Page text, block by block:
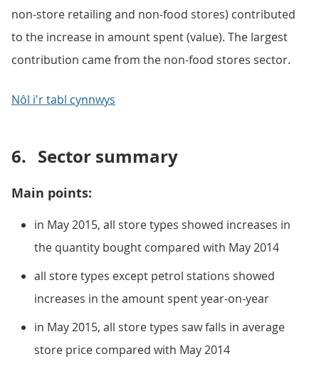
non-store retailing and non-food stores) contributed
to the increase in amount spent (value). The largest
contribution came from the non-food stores sector.
Nôl i'r tabl cynnwys
6. Sector summary
Main points:
in May 2015, all store types showed increases in
the quantity bought compared with May 2014
all store types except petrol stations showed
increases in the amount spent year-on-year
in May 2015, all store types saw falls in average
store price compared with May 2014